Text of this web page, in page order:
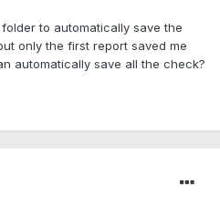
to automatically save the
only the first report saved me
automatically save all the check?